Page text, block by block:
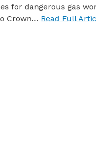
for dangerous gas
Crown… Read Full